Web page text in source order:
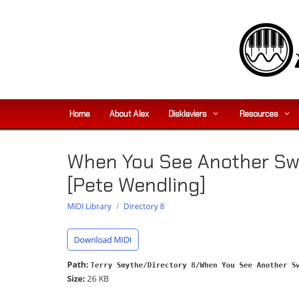
Home About Alex Disklaviers Resources
When You See Another
[Pete Wendling]
MIDI Library / Directory 8
Download MIDI
Path: Terry Smythe/Directory 8/When You See Another
Size: 26 KB